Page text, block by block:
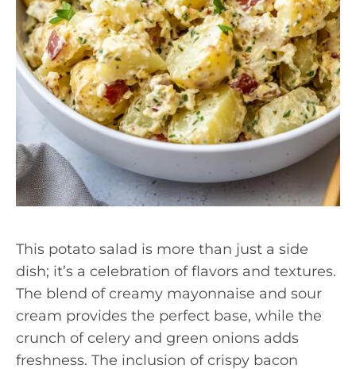
This potato salad is more than just a side
dish; it’s a celebration of flavors and textures.
The blend of creamy mayonnaise and sour
cream provides the perfect base, while the
crunch of celery and green onions adds
freshness. The inclusion of crispy bacon